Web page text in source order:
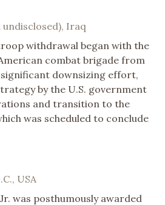
undisclosed), Iraq
withdrawal began with the
combat brigade from
downsizing effort,
by the U.S. government
and transition to the
was scheduled to conclude
USA
was posthumously awarded